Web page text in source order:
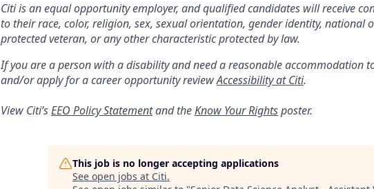
Citi is an equal opportunity employer, and qualified candidates will receive
to their race, color, religion, sex, sexual orientation, gender identity, national
protected veteran, or any other characteristic protected by law.
If you are a person with a disability and need a reasonable accommodation
and/or apply for a career opportunity reviewAccessibility at Citi.
View Citi’sEEO Policy Statementand theKnow Your Rightsposter.
This job is no longer accepting applications
See open jobs at Citi.